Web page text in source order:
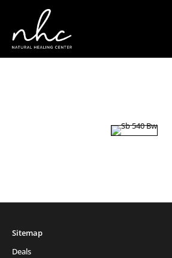
Sitemap
Deals